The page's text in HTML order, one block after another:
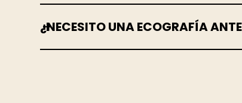
¿NECESITO UNA ECOGRAFÍA